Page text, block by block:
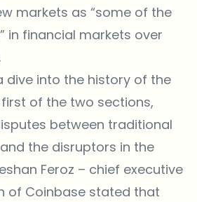
markets as “some of the
in financial markets over
dive into the history of the
of the two sections,
between traditional
the disruptors in the
Feroz – chief executive
of Coinbase stated that